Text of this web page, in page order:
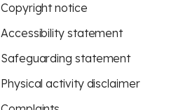
Copyright notice
Accessibility statement
Safeguarding statement
Physical activity disclaimer